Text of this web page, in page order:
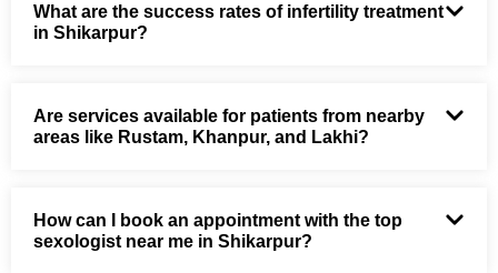
What are the success rates of infertility treatment
in Shikarpur?
Are services available for patients from nearby
areas like Rustam, Khanpur, and Lakhi?
How can I book an appointment with the top
sexologist near me in Shikarpur?